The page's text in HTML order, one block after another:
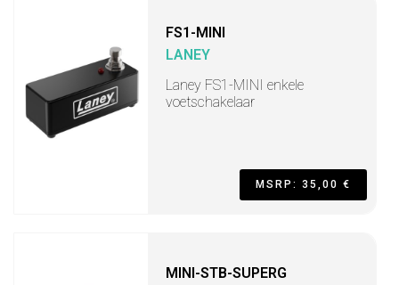
FS1-MINI
LANEY
Laney FS1-MINI enkele
voetschakelaar
MSRP: 35,00 €
MINI-STB-SUPERG